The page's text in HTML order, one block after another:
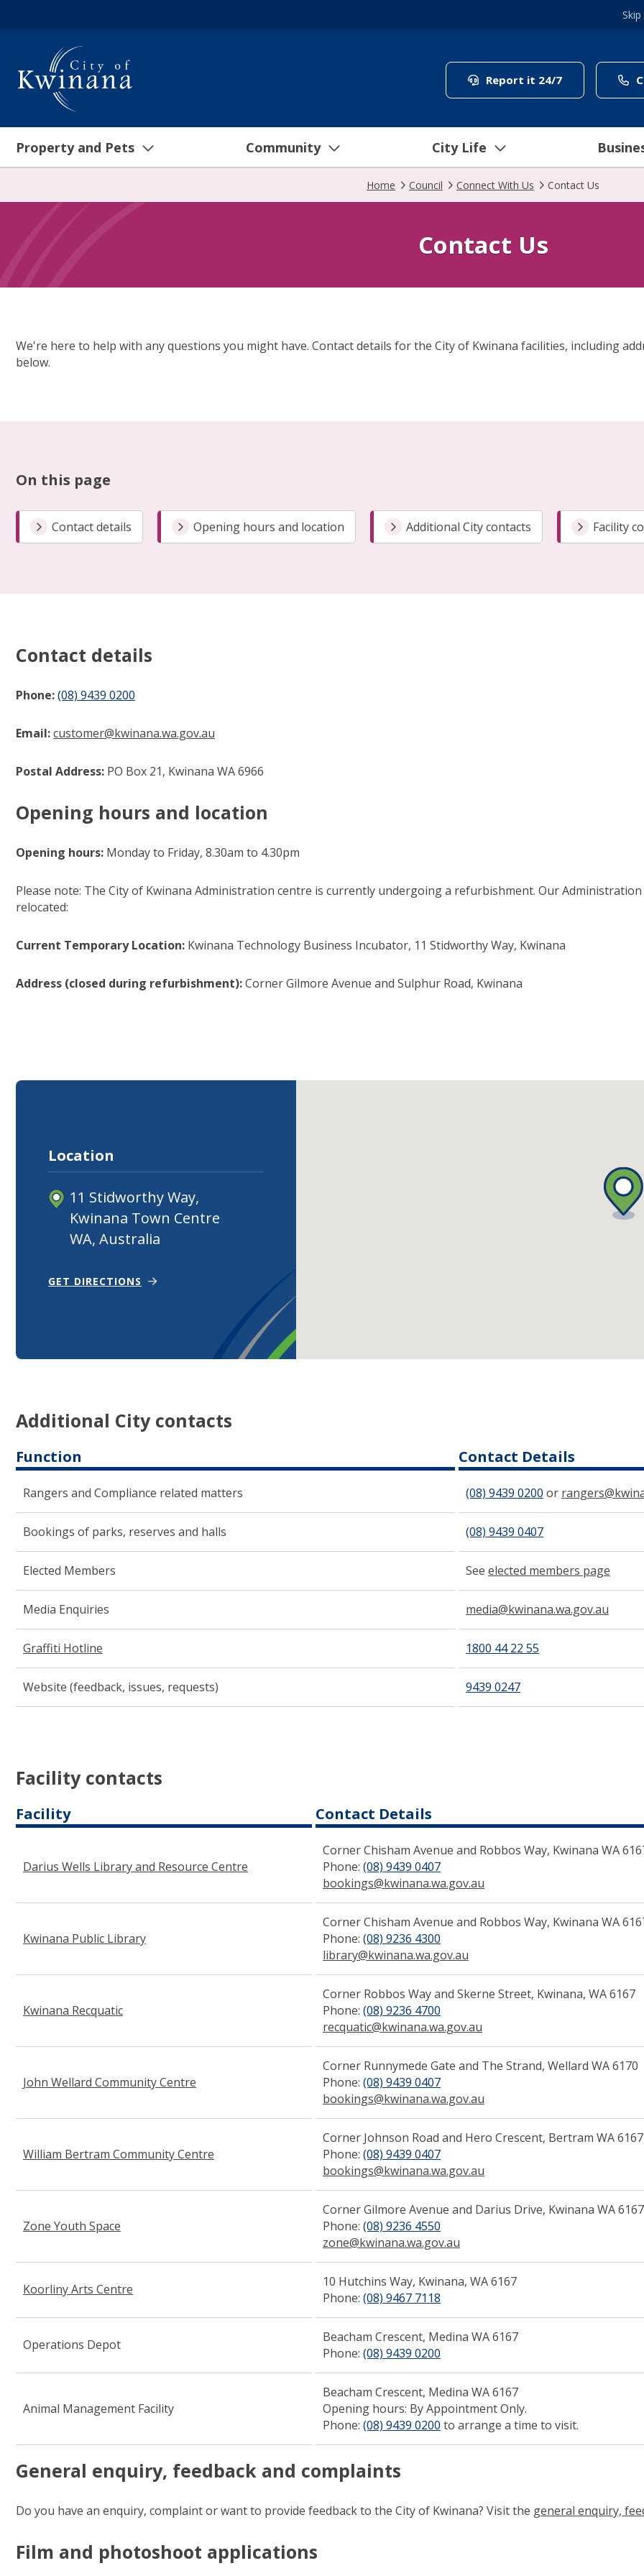
Report it 24/7(link to "/
Property and Pets Community City Life
Home Council Connect With Us Contact Us
Contact Us
We're here to help with any questions you might have. Contact details for the City of Kwinana facilities, including
below.
On this page
Contact details Opening hours and location Additional City contacts Facility
Contact details
Phone:(08) 9439 0200
Email:customer@kwina​​na.wa.gov.au
Postal Address: PO Box 21, Kwinana WA 6966​
Opening hours and location
Opening hours: Monday to Friday, 8.30am to 4.30pm​
Please note: The City of Kwinana Administration centre is currently undergoing a refurbishment. Our
relocated:
Current Temporary Location: Kwinana Technology Business Incubator, 11 Stidworthy Way, Kwinana
Address (closed during refurbishment):Corner Gilmore Avenue and Sulphur Road, Kwinana
Location
11 Stidworthy Way,
Kwinana Town Centre
WA, Australia
GET DIRECTIONS (OPEN IN NEW TAB)
(OPENS IN NEW WINDOW)
Additional City contacts
Function Contact Details
Rangers and Compliance related matters (08) 9439​ 0200 or
Bookings of parks, reserves and halls (08) 9439 0407
Elected ​Members See elected members page
Media Enquiries media@kwinana.wa.gov.au
Graffiti Hotline 1800 44 22 55
Website (feedback, issues, requests) 9439 0247
Facility contacts
Facility Contact Details
Darius Wells Library and Resource Centre
Corner Chisham Avenue and Robbos Way, Kwinana WA
Phone: (08) 9439 0407(link to "tel:0894390200")
bookings@kwinana.wa.gov.au
Kwinana Public Library
Corn​er Chisham Avenue and Robbos Way, Kwinana WA
Phone: (08) 9236 4300
library@kwinana.wa.gov.au
Kwinana Recquatic(opens in new window)
Corner Robbos Way and Skerne Street, Kwinana, WA 6167
Phone: (08) 9236 4700
recquatic@kwinana.wa.gov.au
John Wellard Community Centre
Corn​​er Runnymede Gate and The Strand, Wellard WA 6170
Phone: (08) 9439 0407(link to "tel:0892364320")
bookings@kwinana.wa.gov.au
William Bertram Community Centre
Corner Johnson Road and Hero Crescent, Bertram WA 6167
Phone: (08) 9439 0407(link to "tel:0892364320")
bookings@kwinana.wa.gov.au
Zone Youth Space
Corner Gilmore Avenue and Darius Drive, Kwinana WA 6167
Phone: (08) 9236 4550
zone@kwinana.wa.gov.au
Koorliny Arts Centre
10 Hutchins Way, Kwinana, WA 6167
Phone: (08) 9467 7118
Operations Depot
Beacham Crescent, Medina WA 6167
Phone: (08) 9439 0200
Animal Management Facility
Beacham Crescent, Medina WA 6167​
Opening hours: By Appointment Only.
Phone: (08) 9439 0200 to arrange a time to visit.
General enquiry, feedback and complaints
Do you have an enquiry, complaint or want to provide feedback to the City of Kwinana? Visit the general enquiry,
Film and photoshoot applications